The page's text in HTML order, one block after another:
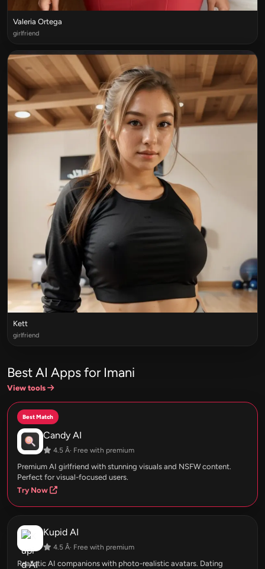
Valeria Ortega
girlfriend
Kett
girlfriend
Best AI Apps for Imani
View tools
Best Match
Candy AI
4.5 Â· Free with premium
Premium AI girlfriend with stunning visuals and NSFW content.
Perfect for visual-focused users.
Try Now
Kupid AI
4.5 Â· Free with premium
Realistic AI companions with photo-realistic avatars. Dating